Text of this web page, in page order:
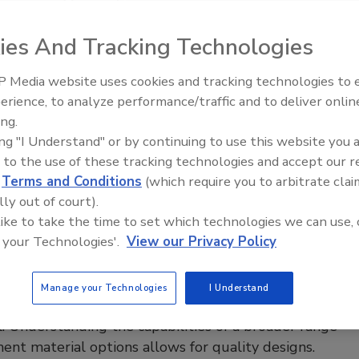
to find partners who can provide consistent, quality tubing
all regulatory requirements is essential for food
and supply chain professionals.
the Right Plastic for Food
Equipment
rates continue to rise, so do the demands on
materials, equipment designers and maintenance
Understanding the capabilities of a broader range
material options allows for quality designs.
Food Plant Openings and
And Tracking Technologies
Media website uses cookies and tracking technologies to
to analyze performance/traffic and to deliver
"I Understand" or by continuing to use this website you
to the use of these tracking technologies and accept our
Terms and Conditions (which require you to arbitrate
out of court).
to take the time to set which technologies we can use,
Technologies'. View our Privacy Policy
Manage your Technologies I Understand